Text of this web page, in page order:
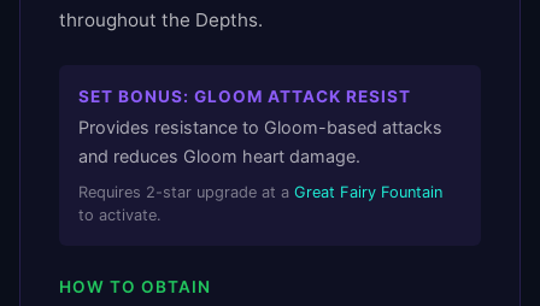
throughout the Depths.
SET BONUS: GLOOM ATTACK RESIST
Provides resistance to Gloom-based attacks
and reduces Gloom heart damage.
Requires 2-star upgrade at a Great Fairy Fountain
to activate.
HOW TO OBTAIN